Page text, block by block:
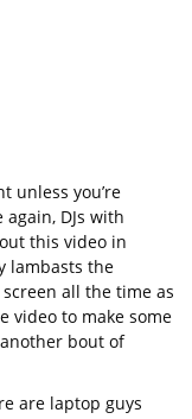
unless you’re
DJs with
this video in
lambasts the
all the time as
video to make some
bout of
are laptop guys